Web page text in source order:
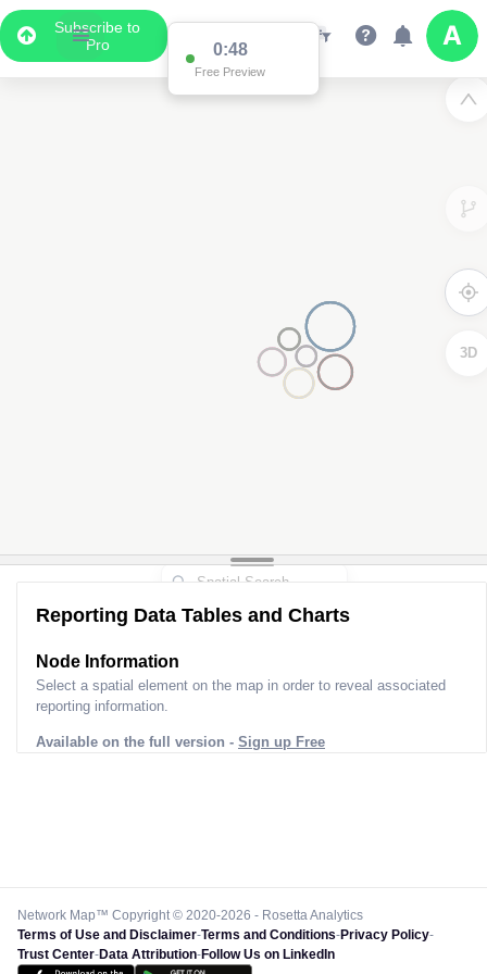
Subscribe to
Pro
0:48
Free Preview
3D
Reporting Data Tables and Charts
Node Information
Select a spatial element on the map in order to reveal associated
reporting information.
Available on the full version - Sign up Free
Network Map™ Copyright © 2020-2026 - Rosetta Analytics
Terms of Use and Disclaimer-Terms and Conditions-Privacy Policy-
Trust Center-Data Attribution-Follow Us on LinkedIn